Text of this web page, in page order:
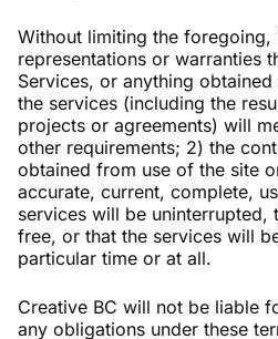
Without limiting the foregoing,
representations or warranties
Services, or anything
the services (including the
projects or agreements) will
other requirements; 2) the
obtained from use of the site
accurate, current, complete,
services will be uninterrupted,
free, or that the services will
particular time or at all.
Creative BC will not be liable
any obligations under these